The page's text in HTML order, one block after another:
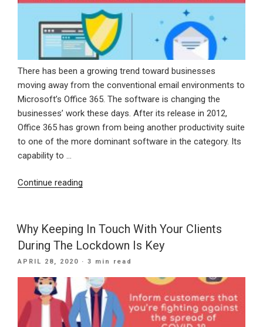
There has been a growing trend toward businesses
moving away from the conventional email environments to
Microsoft’s Office 365. The software is changing the
businesses’ work these days. After its release in 2012,
Office 365 has grown from being another productivity suite
to one of the more dominant software in the category. Its
capability to …
Continue reading
365
Migration”
Why Keeping In Touch With Your Clients
During The Lockdown Is Key
POSTED
APRIL 28, 2020 · 3 min read